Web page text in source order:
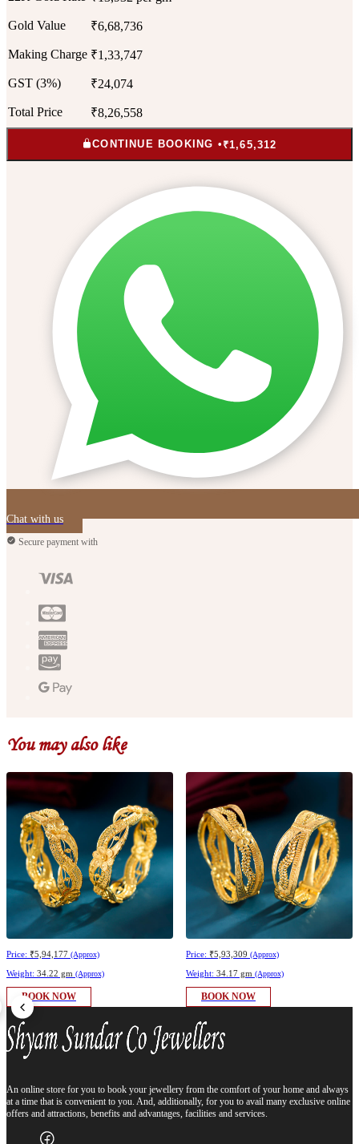
Gold Value ₹6,68,736
Making Charge ₹1,33,747
GST (3%) ₹24,074
Total Price ₹8,26,558
CONTINUE BOOKING • ₹1,65,312
Chat with us
Secure payment with
You may also like
Price: ₹5,94,177 (Approx)
Weight: 34.22 gm (Approx)
BOOK NOW
Price: ₹5,93,309 (Approx)
Weight: 34.17 gm (Approx)
BOOK NOW
An online store for you to book your jewellery from the comfort of your home and always
at a time that is convenient to you. And, additionally, for you to avail many exclusive online
offers and attractions, benefits and advantages, facilities and services.